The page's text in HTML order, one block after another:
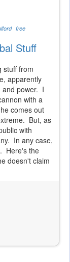
free
Stuff
stuff from
apparently
and power. I
with a
comes out
But, as
with
In any case,
Here's the
doesn't claim